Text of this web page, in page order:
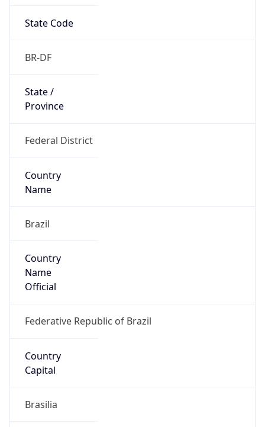
State Code
BR-DF
State /
Province
Federal District
Country
Name
Brazil
Country
Name
Official
Federative Republic of Brazil
Country
Capital
Brasilia